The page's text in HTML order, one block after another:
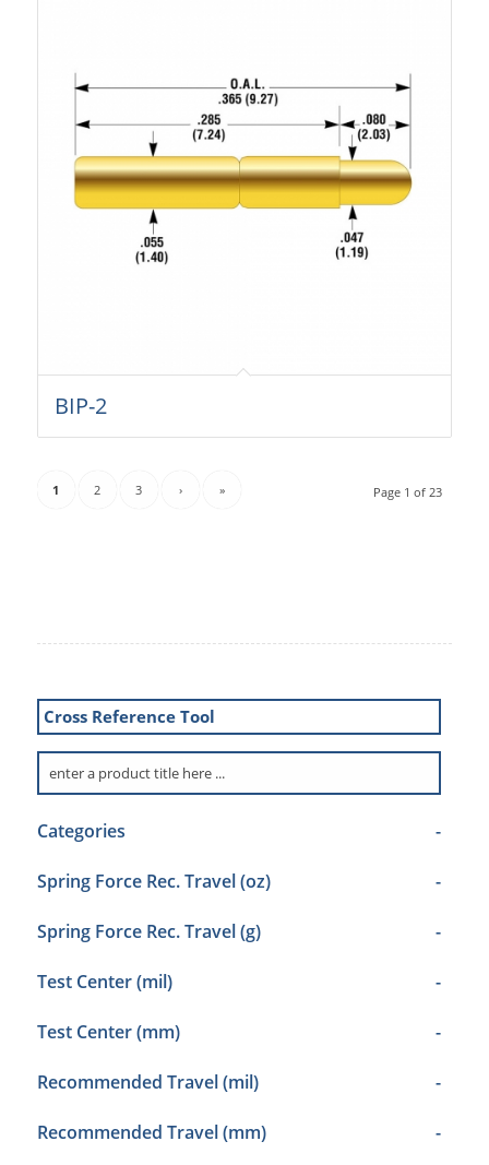
BIP-2
Page 1 of 23
1 2 3 › »
Cross Reference Tool
Categories -
Spring Force Rec. Travel (oz) -
Spring Force Rec. Travel (g) -
Test Center (mil) -
Test Center (mm) -
Recommended Travel (mil) -
Recommended Travel (mm) -